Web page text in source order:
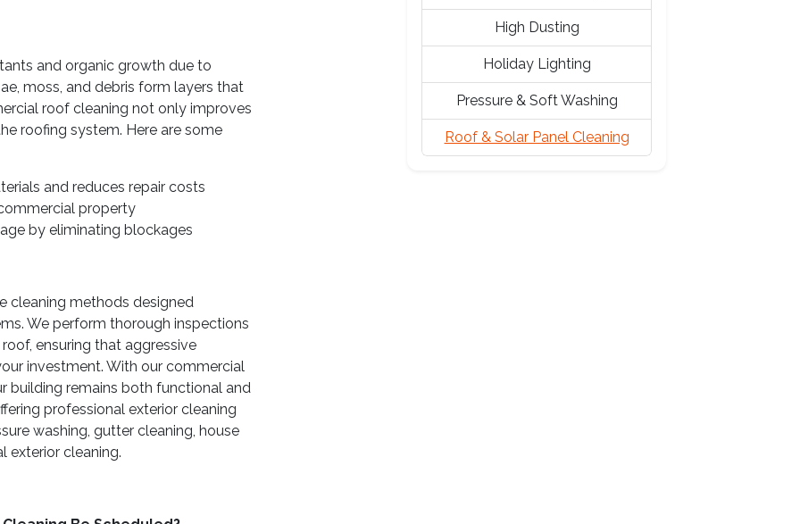
and organic growth due to
moss, and debris form layers that
roof cleaning not only improves
roofing system. Here are some
and reduces repair costs
property
by eliminating blockages
cleaning methods designed
We perform thorough inspections
ensuring that aggressive
investment. With our commercial
building remains both functional and
professional exterior cleaning
washing, gutter cleaning, house
exterior cleaning.
High Dusting
Holiday Lighting
Pressure & Soft Washing
Roof & Solar Panel Cleaning